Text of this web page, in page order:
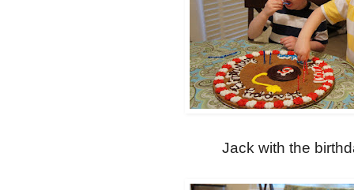
Jack with the